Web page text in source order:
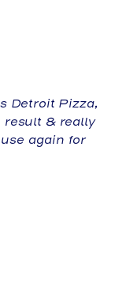
Detroit Pizza,
result & really
again for